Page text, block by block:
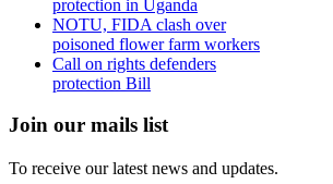
protection in Uganda
NOTU, FIDA clash over
poisoned flower farm workers
Call on rights defenders
protection Bill
Join our mails list
To receive our latest news and updates.